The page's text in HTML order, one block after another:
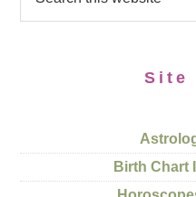
Site
Birth Chart